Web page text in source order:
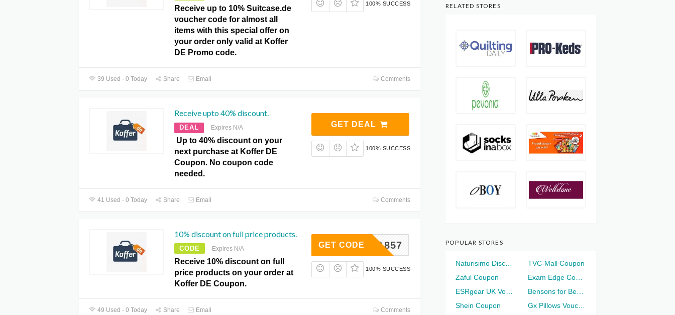
Receive up to 10% Suitcase.de
voucher code for almost all
items with this special offer on
your order only valid at Koffer
DE Promo code.
100% SUCCESS
39 Used - 0 Today Share Email Comments
Receive upto 40% discount.
DEAL Expires N/A
Up to 40% discount on your
next purchase at Koffer DE
Coupon. No coupon code
needed.
GET DEAL
100% SUCCESS
41 Used - 0 Today Share Email Comments
10% discount on full price products.
CODE Expires N/A
Receive 10% discount on full
price products on your order at
Koffer DE Coupon.
RTA857
GET CODE
100% SUCCESS
49 Used - 0 Today Share Email Comments
RELATED STORES
POPULAR STORES
TVC-Mall Coupon
Zaful Coupon
Shein Coupon